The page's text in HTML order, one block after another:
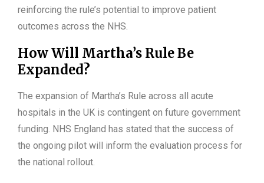
reinforcing the rule’s potential to improve patient
outcomes across the NHS.
How Will Martha’s Rule Be
Expanded?
The expansion of Martha’s Rule across all acute
hospitals in the UK is contingent on future government
funding. NHS England has stated that the success of
the ongoing pilot will inform the evaluation process for
the national rollout.